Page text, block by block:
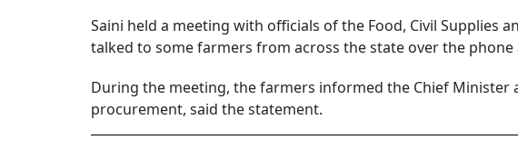
Saini held a meeting with officials of the Food, Civil Supplies
talked to some farmers from across the state over the
During the meeting, the farmers informed the Chief
procurement, said the statement.